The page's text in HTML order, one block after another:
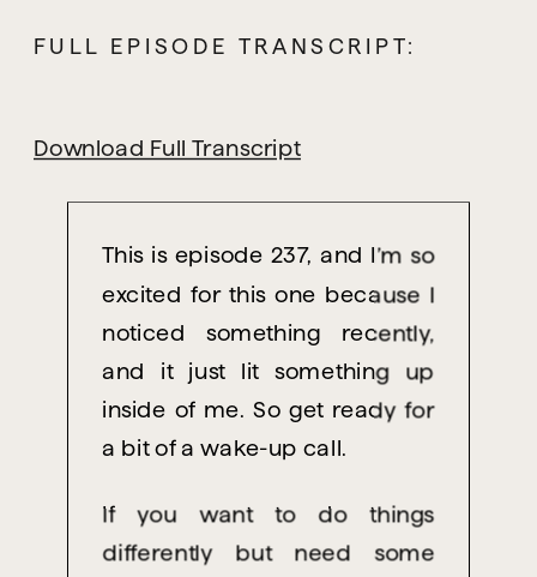
FULL EPISODE TRANSCRIPT:
Download Full Transcript
This is episode 237, and I’m so
excited for this one because I
noticed something recently,
and it just lit something up
inside of me. So get ready for
a bit of a wake-up call.
If you want to do things
differently but need some